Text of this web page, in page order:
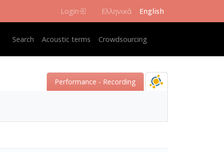
Login Ελληνικά English
Κεντρική πλοήγηση
Search Acoustic terms Crowdsourcing
Performance - Recording